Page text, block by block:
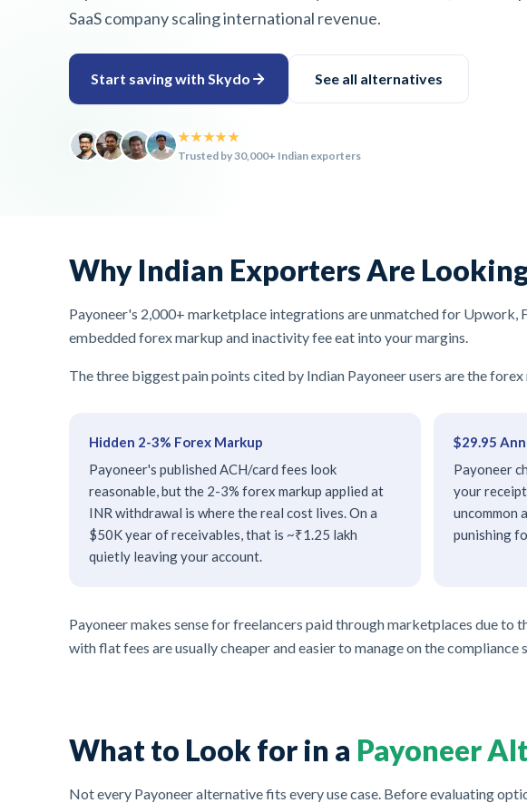
SaaS company scaling international revenue.
Start saving with Skydo See all alternatives
★★★★★
Trusted by 30,000+ Indian exporters
Why Indian Exporters Are
Payoneer's 2,000+ marketplace integrations are unmatched for
embedded forex markup and inactivity fee eat into your margins.
The three biggest pain points cited by Indian Payoneer users are the
Hidden 2-3% Forex Markup
Payoneer's published ACH/card fees look
reasonable, but the 2-3% forex markup applied at
INR withdrawal is where the real cost lives. On a
$50K year of receivables, that is ~₹1.25 lakh
quietly leaving your account.
$29.95
Payoneer
your
uncommon
punishing
Payoneer makes sense for freelancers paid through marketplaces due
with flat fees are usually cheaper and easier to manage on the compliance
What to Look for in a Payoneer
Not every Payoneer alternative fits every use case. Before evaluating